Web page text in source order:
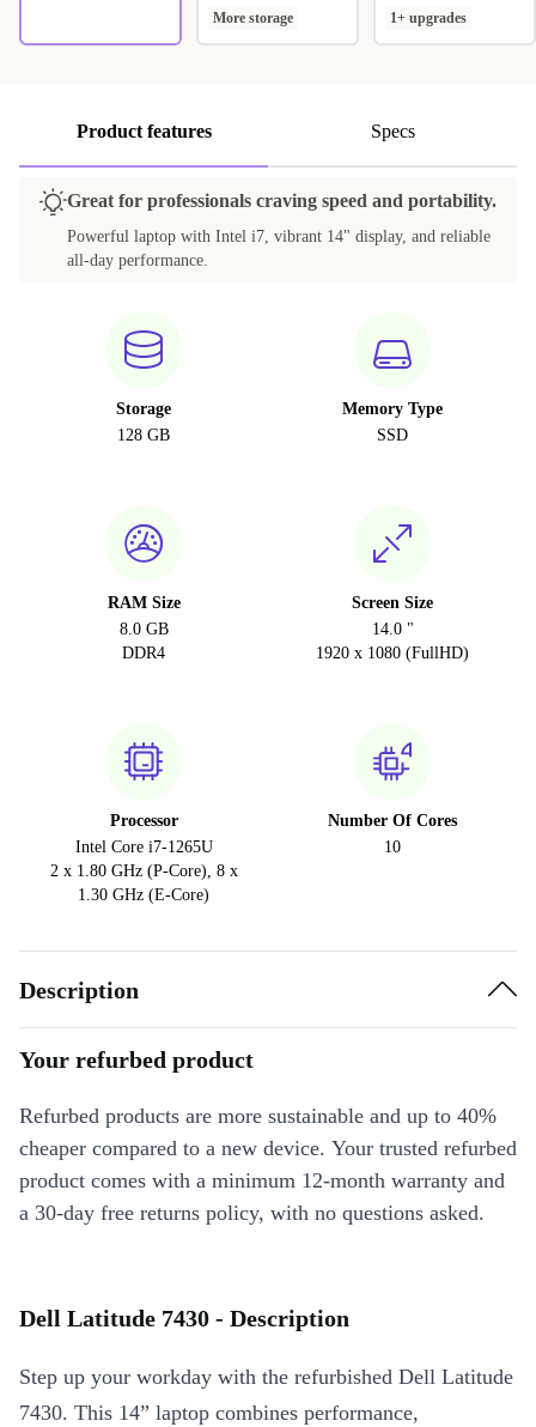
More storage 1+ upgrades
Product features Specs
Great for professionals craving speed and portability.
Powerful laptop with Intel i7, vibrant 14" display, and reliable
all-day performance.
Storage
128 GB
Memory Type
SSD
RAM Size
8.0 GB
DDR4
Screen Size
14.0 "
1920 x 1080 (FullHD)
Processor
Intel Core i7-1265U
2 x 1.80 GHz (P-Core), 8 x
1.30 GHz (E-Core)
Number Of Cores
10
Description
Your refurbed product
Refurbed products are more sustainable and up to 40%
cheaper compared to a new device. Your trusted refurbed
product comes with a minimum 12-month warranty and
a 30-day free returns policy, with no questions asked.
Dell Latitude 7430 - Description
Step up your workday with the refurbished Dell Latitude
7430. This 14” laptop combines performance,